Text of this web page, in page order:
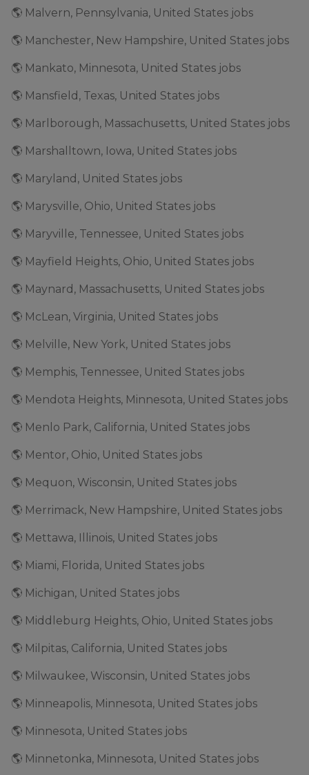
🌎 Malvern, Pennsylvania, United States jobs
🌎 Manchester, New Hampshire, United States jobs
🌎 Mankato, Minnesota, United States jobs
🌎 Mansfield, Texas, United States jobs
🌎 Marlborough, Massachusetts, United States jobs
🌎 Marshalltown, Iowa, United States jobs
🌎 Maryland, United States jobs
🌎 Marysville, Ohio, United States jobs
🌎 Maryville, Tennessee, United States jobs
🌎 Mayfield Heights, Ohio, United States jobs
🌎 Maynard, Massachusetts, United States jobs
🌎 McLean, Virginia, United States jobs
🌎 Melville, New York, United States jobs
🌎 Memphis, Tennessee, United States jobs
🌎 Mendota Heights, Minnesota, United States jobs
🌎 Menlo Park, California, United States jobs
🌎 Mentor, Ohio, United States jobs
🌎 Mequon, Wisconsin, United States jobs
🌎 Merrimack, New Hampshire, United States jobs
🌎 Mettawa, Illinois, United States jobs
🌎 Miami, Florida, United States jobs
🌎 Michigan, United States jobs
🌎 Middleburg Heights, Ohio, United States jobs
🌎 Milpitas, California, United States jobs
🌎 Milwaukee, Wisconsin, United States jobs
🌎 Minneapolis, Minnesota, United States jobs
🌎 Minnesota, United States jobs
🌎 Minnetonka, Minnesota, United States jobs